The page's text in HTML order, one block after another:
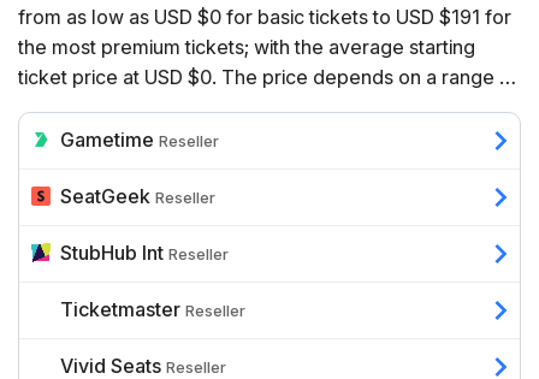
from as low as USD $0 for basic tickets to USD $191 for
the most premium tickets; with the average starting
ticket price at USD $0. The price depends on a range of
factors including the number of event dates available,
the venue, the seats’ proximity to the action, and
Gametime Reseller
SeatGeek Reseller
StubHub Int Reseller
Ticketmaster Reseller
Vivid Seats Reseller